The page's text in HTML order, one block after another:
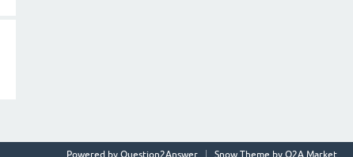
Snow Theme by Q2A Market
Powered by Question2Answer